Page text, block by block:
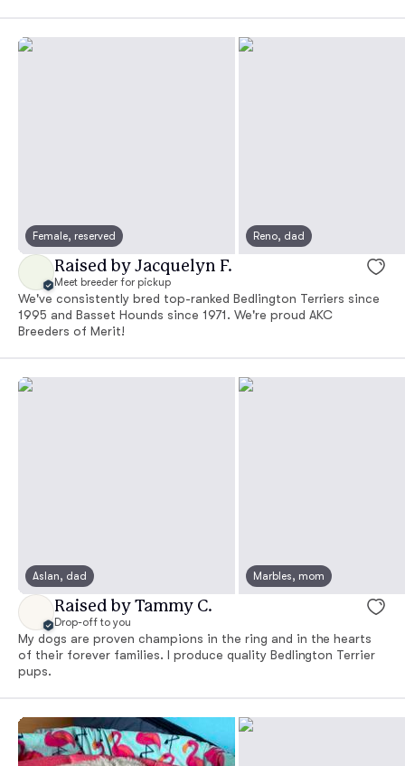
Female, reserved Reno, dad
Raised by Jacquelyn F.
Meet breeder for pickup
We've consistently bred top-ranked Bedlington Terriers since
1995 and Basset Hounds since 1971. We're proud AKC
Breeders of Merit!
Aslan, dad Marbles, mom
Raised by Tammy C.
Drop-off to you
My dogs are proven champions in the ring and in the hearts
of their forever families. I produce quality Bedlington Terrier
pups.